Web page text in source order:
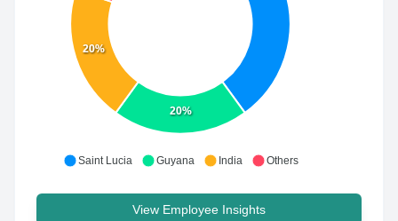
20%
20%
Saint Lucia Guyana India Others
View Employee Insights